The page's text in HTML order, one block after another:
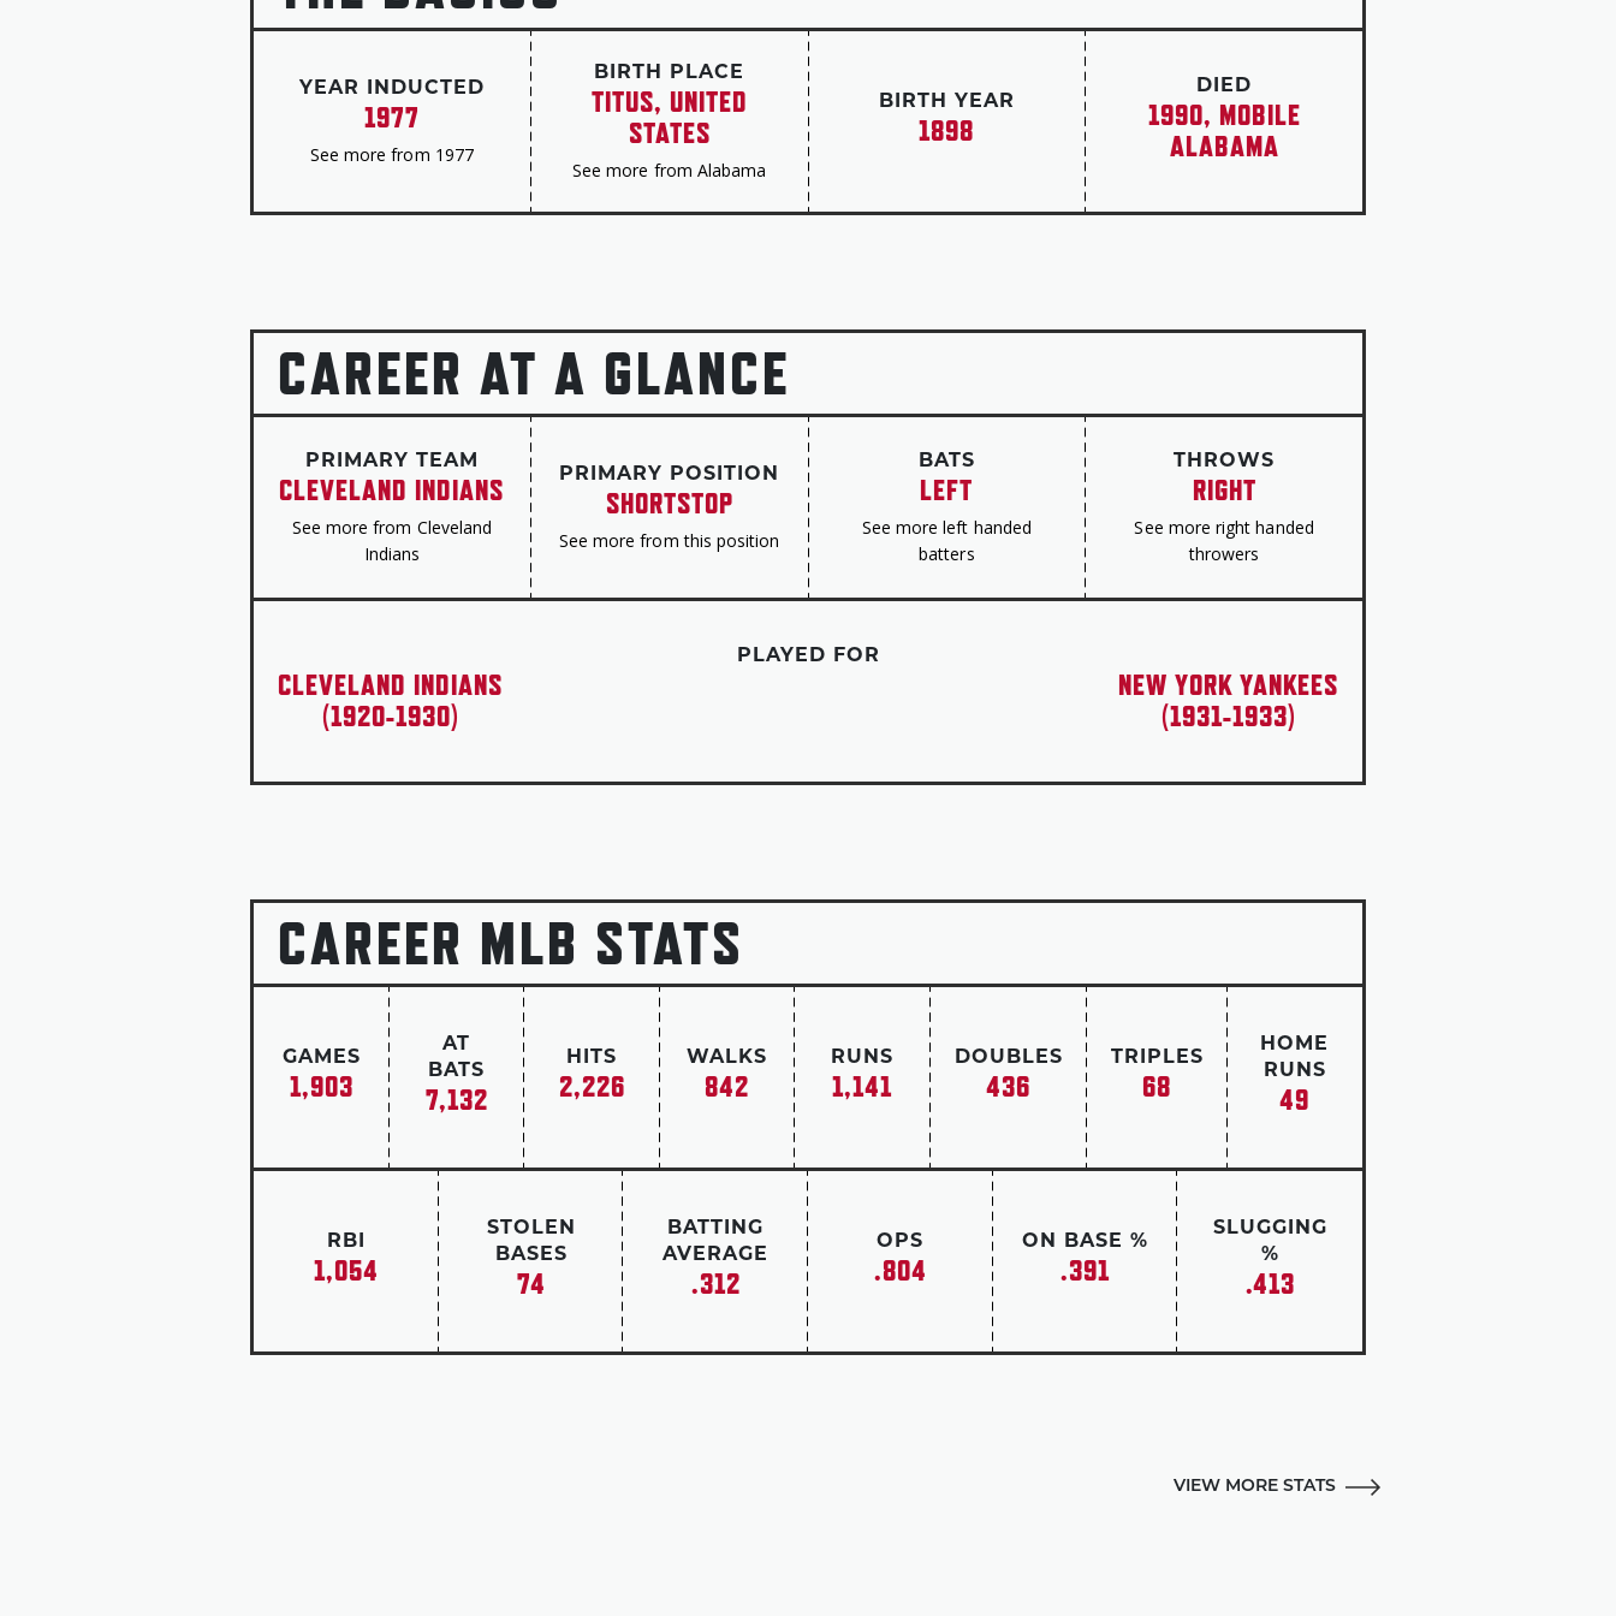
University of Alabama. In later years, he returned to coach the Crimson Tide
baseball team, winning a Southeastern Conference title in 1968. The university
renamed its ballpark Sewell-Thomas Stadium in 1978, one year after Sewell’s
induction to the Hall of Fame.
Sewell passed away on March 6, 1990.
YEAR INDUCTED
1977
See more from 1977
BIRTH PLACE
TITUS, UNITED
STATES
See more from Alabama
BIRTH YEAR
1898
DIED
1990, MOBILE
ALABAMA
CAREER AT A GLANCE
PRIMARY TEAM
CLEVELAND INDIANS
See more from Cleveland
Indians
PRIMARY POSITION
SHORTSTOP
See more from this position
BATS
LEFT
See more left handed
batters
THROWS
RIGHT
See more right handed
throwers
PLAYED FOR
CLEVELAND INDIANS
(1920-1930)
NEW YORK YANKEES
(1931-1933)
CAREER MLB STATS
GAMES
1,903
AT
BATS
7,132
HITS
2,226
WALKS
842
RUNS
1,141
DOUBLES
436
TRIPLES
68
HOME
RUNS
49
RBI
1,054
STOLEN
BASES
74
BATTING
AVERAGE
.312
OPS
.804
ON BASE %
.391
SLUGGING
%
.413
VIEW MORE STATS